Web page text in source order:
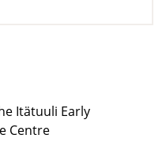
Itätuuli Early
Centre